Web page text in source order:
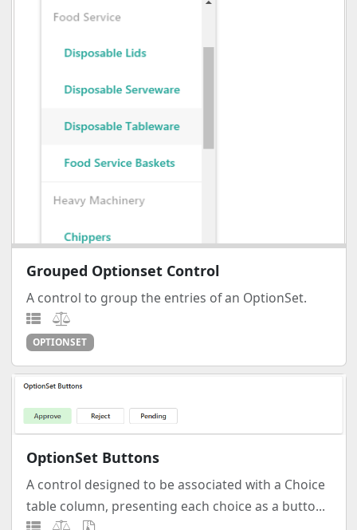
Grouped Optionset Control
A control to group the entries of an OptionSet.
OPTIONSET
OptionSet Buttons
A control designed to be associated with a Choice
table column, presenting each choice as a butto...